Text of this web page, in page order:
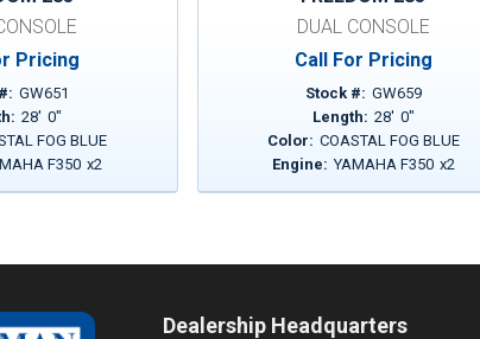
Pricing
GW651
28' 0"
FOG BLUE
F350 x2
DUAL CONSOLE
Call For Pricing
Stock #: GW659
Length: 28' 0"
Color: COASTAL FOG BLUE
Engine: YAMAHA F350 x2
Dealership Headquarters